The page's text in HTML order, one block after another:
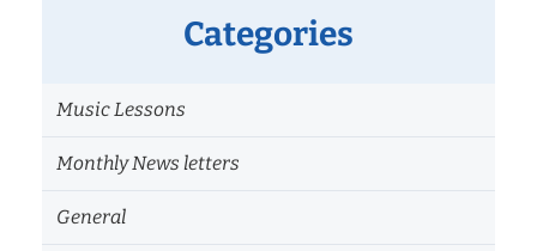
Categories
Music Lessons
Monthly News letters
General